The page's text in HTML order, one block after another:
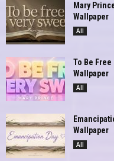
Mary
Wallpaper
All
To Be
Wallpaper
All
Wallpaper
All